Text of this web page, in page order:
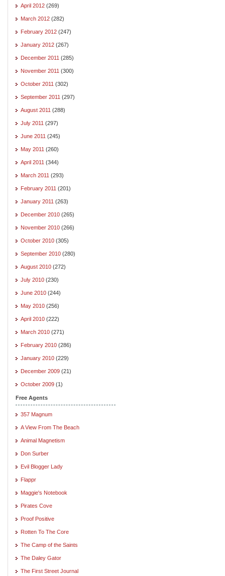
April 2012 (269)
March 2012 (282)
February 2012 (247)
January 2012 (267)
December 2011 (285)
November 2011 (300)
October 2011 (302)
September 2011 (297)
August 2011 (288)
July 2011 (297)
June 2011 (245)
May 2011 (260)
April 2011 (344)
March 2011 (293)
February 2011 (201)
January 2011 (263)
December 2010 (265)
November 2010 (266)
October 2010 (305)
September 2010 (280)
August 2010 (272)
July 2010 (230)
June 2010 (244)
May 2010 (256)
April 2010 (222)
March 2010 (271)
February 2010 (286)
January 2010 (229)
December 2009 (21)
October 2009 (1)
Free Agents
357 Magnum
A View From The Beach
Animal Magnetism
Don Surber
Evil Blogger Lady
Flappr
Maggie's Notebook
Pirates Cove
Proof Positive
Rotten To The Core
The Camp of the Saints
The Daley Gator
The First Street Journal